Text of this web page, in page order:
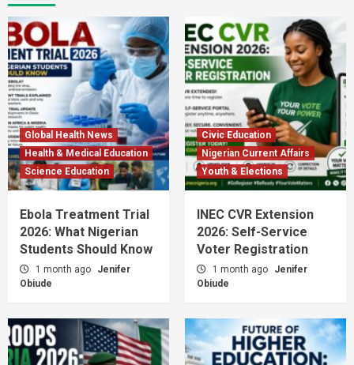
Global Health News
Health & Medical Education
Science Education
Ebola Treatment Trial
2026: What Nigerian
Students Should Know
1 month ago
Jenifer
Obiude
Civic Education
Nigerian Current Affairs
Youth & Elections
INEC CVR Extension
2026: Self-Service
Voter Registration
1 month ago
Jenifer
Obiude